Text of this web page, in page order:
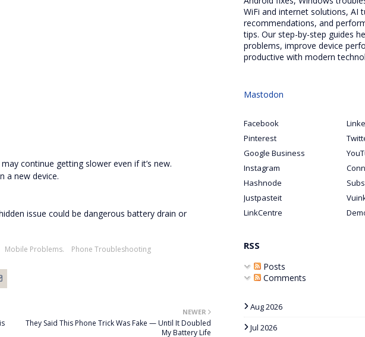
continue getting slower even if it’s new.
a new device.
issue could be dangerous battery drain or
Mobile Problems. Phone Troubleshooting
NEWER
They Said This Phone Trick Was Fake — Until It Doubled
My Battery Life
WiFi and internet solutions, AI
recommendations, and
tips. Our step-by-step guides
problems, improve device
productive with modern
Mastodon
Facebook
Pinterest
Google Business
Instagram
Hashnode
Justpasteit
LinkCentre
RSS
Posts
Comments
Aug 2026
Jul 2026